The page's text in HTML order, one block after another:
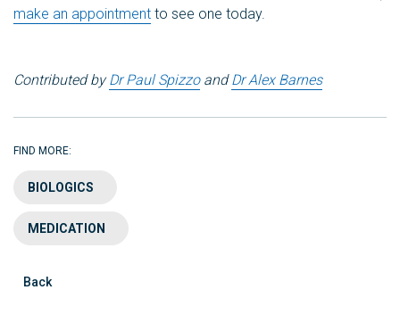
make an appointment to see one today.
Contributed byDr Paul SpizzoandDr Alex Barnes
FIND MORE:
BIOLOGICS
MEDICATION
Back